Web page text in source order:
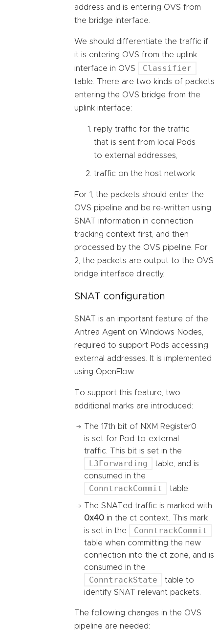
address and is entering OVS from
the bridge interface.
We should differentiate the traffic if
it is entering OVS from the uplink
interface in OVS
Classifier
table. There are two kinds of packets
entering the OVS bridge from the
uplink interface:
reply traffic for the traffic
that is sent from local Pods
to external addresses,
traffic on the host network
For 1, the packets should enter the
OVS pipeline and be re-written using
SNAT information in connection
tracking context first, and then
processed by the OVS pipeline. For
2, the packets are output to the OVS
bridge interface directly.
SNAT configuration
SNAT is an important feature of the
Antrea Agent on Windows Nodes,
required to support Pods accessing
external addresses. It is implemented
using OpenFlow.
To support this feature, two
additional marks are introduced:
The 17th bit of NXM Register0
is set for Pod-to-external
traffic. This bit is set in the
L3Forwarding
table, and is
consumed in the
ConntrackCommit table.
The SNATed traffic is marked with
0x40 in the ct context. This mark
is set in the
ConntrackCommit
table when committing the new
connection into the ct zone, and is
consumed in the
ConntrackState
table to
identify SNAT relevant packets.
The following changes in the OVS
pipeline are needed: